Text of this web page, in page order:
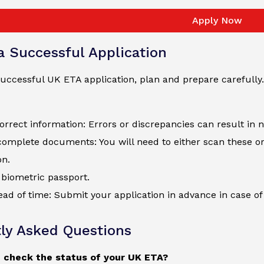
Apply Now
Successful Application
UK ETA application, plan and prepare
information: Errors or discrepancies can result in
documents: You will need to either scan these
passport.
of time: Submit your application in advance in case
Asked Questions
check the status of your UK ETA?